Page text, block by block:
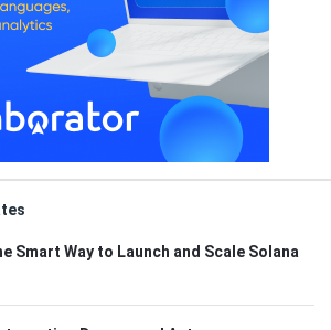
Smart Way to Launch and Scale Solana